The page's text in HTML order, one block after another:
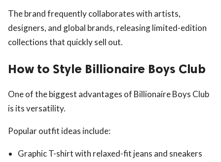
The brand frequently collaborates with artists,
designers, and global brands, releasing limited-edition
collections that quickly sell out.
How to Style Billionaire Boys Club
One of the biggest advantages of Billionaire Boys Club
is its versatility.
Popular outfit ideas include:
Graphic T-shirt with relaxed-fit jeans and sneakers